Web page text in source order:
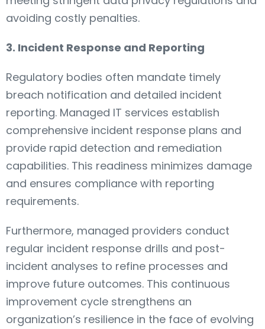
avoiding costly penalties.
3. Incident Response and Reporting
Regulatory bodies often mandate timely
breach notification and detailed incident
reporting. Managed IT services establish
comprehensive incident response plans and
provide rapid detection and remediation
capabilities. This readiness minimizes damage
and ensures compliance with reporting
requirements.
Furthermore, managed providers conduct
regular incident response drills and post-
incident analyses to refine processes and
improve future outcomes. This continuous
improvement cycle strengthens an
organization’s resilience in the face of evolving